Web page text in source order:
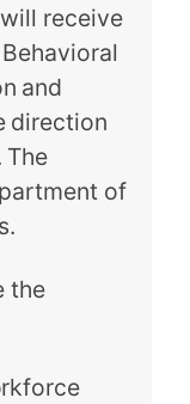
receive
and
direction
The
of
the